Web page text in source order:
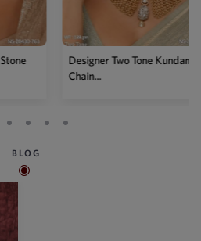
BLOG